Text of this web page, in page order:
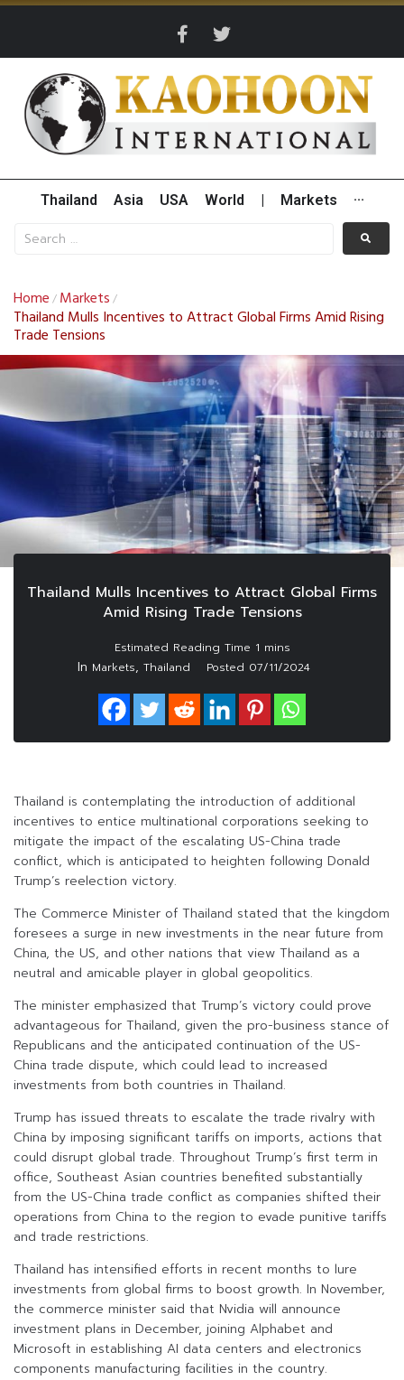
Thailand Asia USA World Markets ···
Home / Markets /
Thailand Mulls Incentives to Attract Global Firms Amid Rising
Trade Tensions
Thailand Mulls Incentives to Attract Global Firms
Amid Rising Trade Tensions
In Markets, Thailand Posted 07/11/2024
Thailand is contemplating the introduction of additional
incentives to entice multinational corporations seeking to
mitigate the impact of the escalating US-China trade
conflict, which is anticipated to heighten following Donald
Trump’s reelection victory.
The Commerce Minister of Thailand stated that the kingdom
foresees a surge in new investments in the near future from
China, the US, and other nations that view Thailand as a
neutral and amicable player in global geopolitics.
The minister emphasized that Trump’s victory could prove
advantageous for Thailand, given the pro-business stance of
Republicans and the anticipated continuation of the US-
China trade dispute, which could lead to increased
investments from both countries in Thailand.
Trump has issued threats to escalate the trade rivalry with
China by imposing significant tariffs on imports, actions that
could disrupt global trade. Throughout Trump’s first term in
office, Southeast Asian countries benefited substantially
from the US-China trade conflict as companies shifted their
operations from China to the region to evade punitive tariffs
and trade restrictions.
Thailand has intensified efforts in recent months to lure
investments from global firms to boost growth. In November,
the commerce minister said that Nvidia will announce
investment plans in December, joining Alphabet and
Microsoft in establishing AI data centers and electronics
components manufacturing facilities in the country.